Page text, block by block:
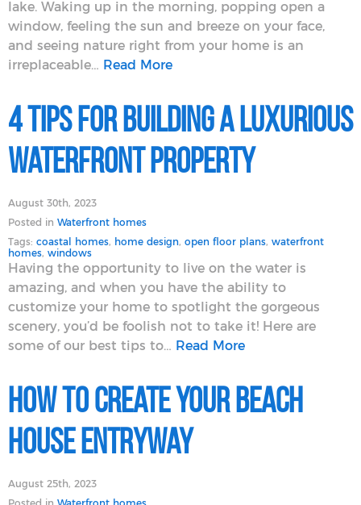
lake. Waking up in the morning, popping open a
window, feeling the sun and breeze on your face,
and seeing nature right from your home is an
irreplaceable… Read More
4 Tips for Building a Luxurious
Waterfront Property
August 30th, 2023
Posted in Waterfront homes
Tags: coastal homes, home design, open floor plans, waterfront
homes, windows
Having the opportunity to live on the water is
amazing, and when you have the ability to
customize your home to spotlight the gorgeous
scenery, you’d be foolish not to take it! Here are
some of our best tips to… Read More
How To Create Your Beach
House Entryway
August 25th, 2023